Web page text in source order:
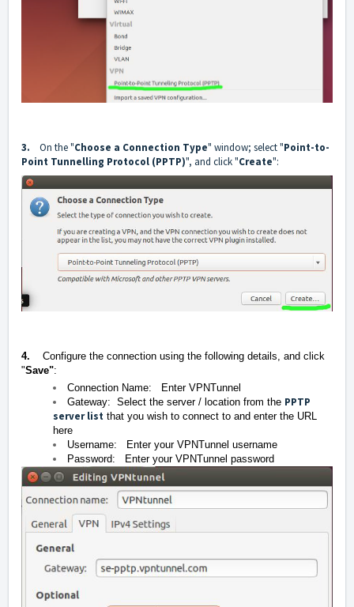
3. On the "Choose a Connection Type" window; select "Point-to-
Point Tunnelling Protocol (PPTP)", and click "Create":
4.
Configure the connection using the following details, and click
"Save":
Connection Name: Enter VPNTunnel
Gateway: Select the server / location from the PPTP
server list that you wish to connect to and enter the URL
here
Username: Enter your VPNTunnel username
Password: Enter your VPNTunnel password